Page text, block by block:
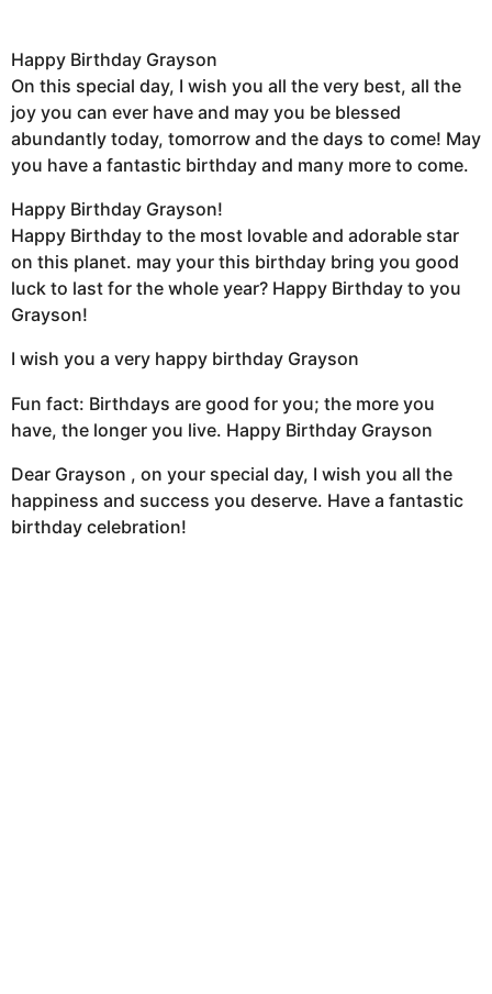
Happy Birthday Grayson
On this special day, I wish you all the very best, all the
joy you can ever have and may you be blessed
abundantly today, tomorrow and the days to come! May
you have a fantastic birthday and many more to come.
Happy Birthday Grayson!
Happy Birthday to the most lovable and adorable star
on this planet. may your this birthday bring you good
luck to last for the whole year? Happy Birthday to you
Grayson!
I wish you a very happy birthday Grayson
Fun fact: Birthdays are good for you; the more you
have, the longer you live. Happy Birthday Grayson
Dear Grayson , on your special day, I wish you all the
happiness and success you deserve. Have a fantastic
birthday celebration!